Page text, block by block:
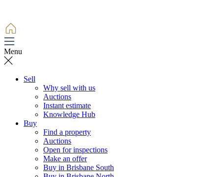
Menu
Sell
Why sell with us
Auctions
Instant estimate
Knowledge Hub
Buy
Find a property
Auctions
Open for inspections
Make an offer
Buy in Brisbane South